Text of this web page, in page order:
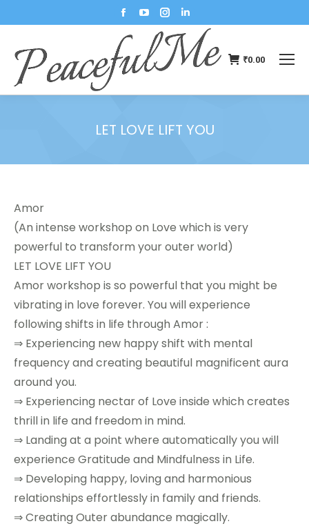
₹0.00
LET LOVE LIFT YOU
Amor
(An intense workshop on Love which is very
powerful to transform your outer world)
LET LOVE LIFT YOU
Amor workshop is so powerful that you might be
vibrating in love forever. You will experience
following shifts in life through Amor :
⇒ Experiencing new happy shift with mental
frequency and creating beautiful magnificent aura
around you.
⇒ Experiencing nectar of Love inside which creates
thrill in life and freedom in mind.
⇒ Landing at a point where automatically you will
experience Gratitude and Mindfulness in Life.
⇒ Developing happy, loving and harmonious
relationships effortlessly in family and friends.
⇒ Creating Outer abundance magically.